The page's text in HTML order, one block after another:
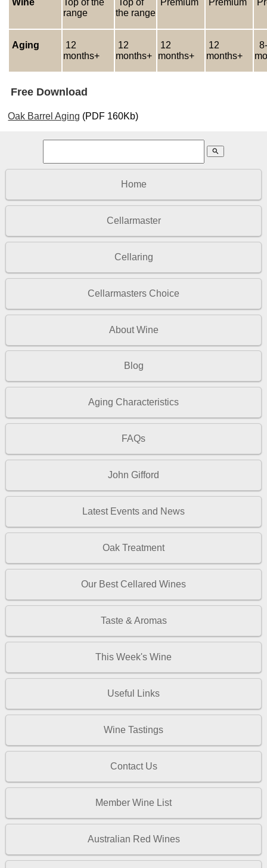
range
the range
Aging
12
months+
12
months+
12
months+
12
months+
Free Download
Oak Barrel Aging (PDF 160Kb)
search
Home
Cellarmaster
Cellaring
Cellarmasters Choice
About Wine
Blog
Aging Characteristics
FAQs
John Gifford
Latest Events and News
Oak Treatment
Our Best Cellared Wines
Taste & Aromas
This Week's Wine
Useful Links
Wine Tastings
Contact Us
Member Wine List
Australian Red Wines